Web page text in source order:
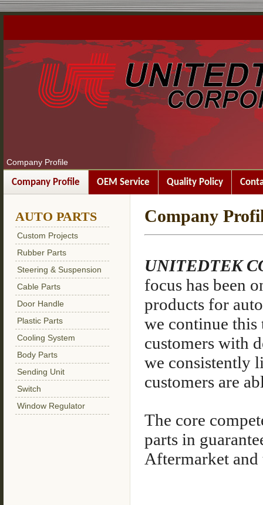
Company Profile
Company Profile OEM Service Quality Policy
AUTO PARTS
Custom Projects
Rubber Parts
Steering & Suspension
Cable Parts
Door Handle
Plastic Parts
Cooling System
Body Parts
Sending Unit
Switch
Window Regulator
Company
UNITEDTEK
focus has been
products for
we continue
customers with
we consistently
customers are
The core
parts in
Aftermarket and